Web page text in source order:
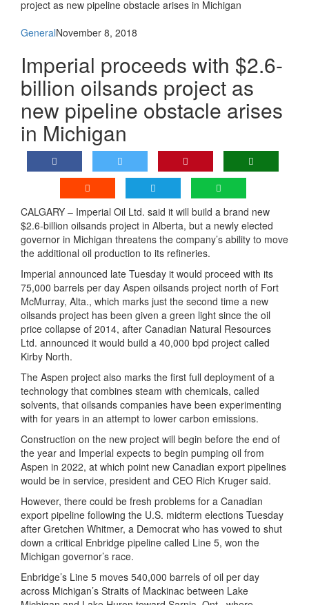
project as new pipeline obstacle arises in Michigan
GeneralNovember 8, 2018
Imperial proceeds with $2.6-
billion oilsands project as
new pipeline obstacle arises
in Michigan
CALGARY – Imperial Oil Ltd. said it will build a brand new
$2.6-billion oilsands project in Alberta, but a newly elected
governor in Michigan threatens the company’s ability to move
the additional oil production to its refineries.
Imperial announced late Tuesday it would proceed with its
75,000 barrels per day Aspen oilsands project north of Fort
McMurray, Alta., which marks just the second time a new
oilsands project has been given a green light since the oil
price collapse of 2014, after Canadian Natural Resources
Ltd. announced it would build a 40,000 bpd project called
Kirby North.
The Aspen project also marks the first full deployment of a
technology that combines steam with chemicals, called
solvents, that oilsands companies have been experimenting
with for years in an attempt to lower carbon emissions.
Construction on the new project will begin before the end of
the year and Imperial expects to begin pumping oil from
Aspen in 2022, at which point new Canadian export pipelines
would be in service, president and CEO Rich Kruger said.
However, there could be fresh problems for a Canadian
export pipeline following the U.S. midterm elections Tuesday
after Gretchen Whitmer, a Democrat who has vowed to shut
down a critical Enbridge pipeline called Line 5, won the
Michigan governor’s race.
Enbridge’s Line 5 moves 540,000 barrels of oil per day
across Michigan’s Straits of Mackinac between Lake